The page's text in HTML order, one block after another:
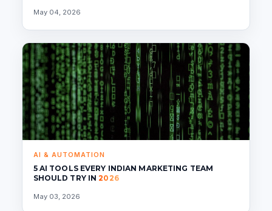
May 04, 2026
AI & AUTOMATION
5 AI TOOLS EVERY INDIAN MARKETING TEAM
SHOULD TRY IN2026
May 03, 2026